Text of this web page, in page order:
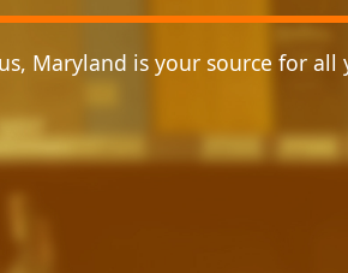
Maryland is your source for